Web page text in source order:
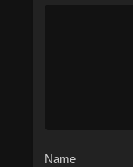
Name